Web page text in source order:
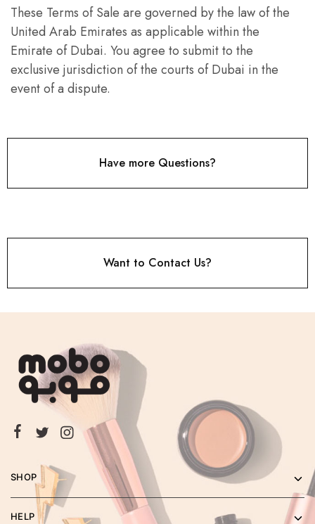
These Terms of Sale are governed by the law of the
United Arab Emirates as applicable within the
Emirate of Dubai. You agree to submit to the
exclusive jurisdiction of the courts of Dubai in the
event of a dispute.
Have more Questions?
Want to Contact Us?
SHOP
HELP